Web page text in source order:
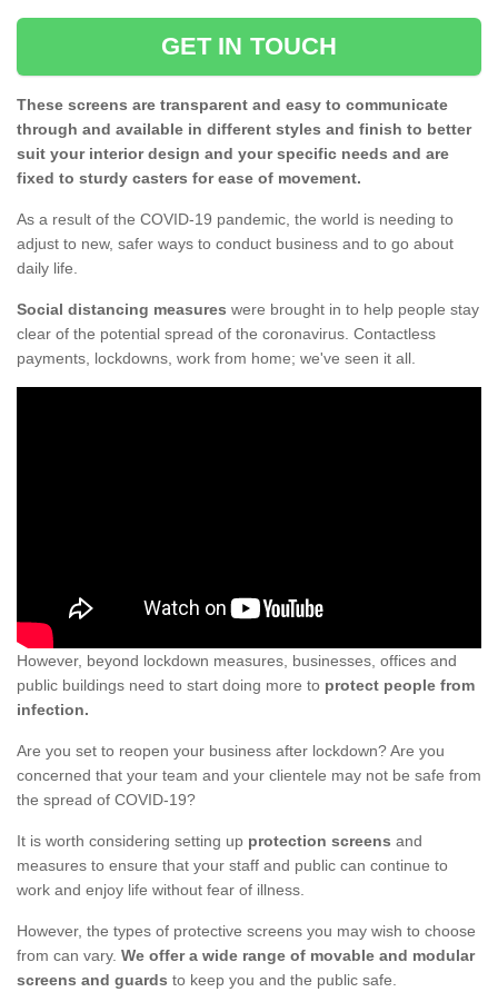
GET IN TOUCH
These screens are transparent and easy to communicate
through and available in different styles and finish to better
suit your interior design and your specific needs and are
fixed to sturdy casters for ease of movement.
As a result of the COVID-19 pandemic, the world is needing to
adjust to new, safer ways to conduct business and to go about
daily life.
Social distancing measures were brought in to help people stay
clear of the potential spread of the coronavirus. Contactless
payments, lockdowns, work from home; we've seen it all.
However, beyond lockdown measures, businesses, offices and
public buildings need to start doing more to protect people from
infection.
Are you set to reopen your business after lockdown? Are you
concerned that your team and your clientele may not be safe from
the spread of COVID-19?
It is worth considering setting up protection screens and
measures to ensure that your staff and public can continue to
work and enjoy life without fear of illness.
However, the types of protective screens you may wish to choose
from can vary. We offer a wide range of movable and modular
screens and guards to keep you and the public safe.